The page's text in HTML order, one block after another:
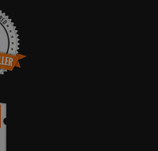
SELLER
that this business